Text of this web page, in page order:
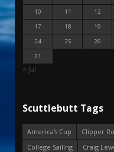
10
11 12
17
18 19
24
25 26
31
« Jul
Scuttlebutt Tags
America's Cup
Clipper
College Sailing
Craig